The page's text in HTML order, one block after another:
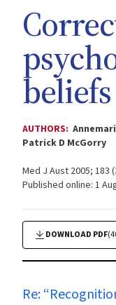
AUTHORS:
Patrick D McGorry
Med J Aust 2005; 183
Published online: 1
DOWNLOAD PDF
Re: “